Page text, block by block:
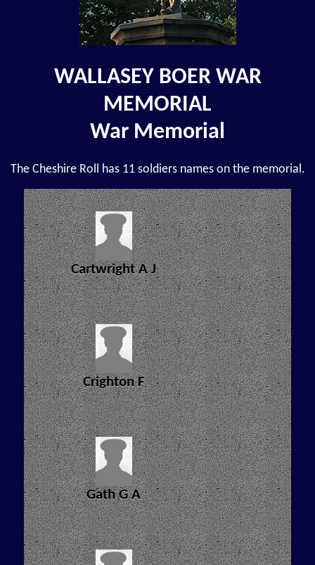
WALLASEY BOER WAR
MEMORIAL
War Memorial
The Cheshire Roll has 11 soldiers names on the memorial.
Cartwright A J
Crighton F
Gath G A